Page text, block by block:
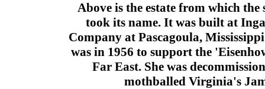
Above is the estate from which
took its name. It was built at
Company at Pascagoula,
was in 1956 to support the
Far East. She was
mothballed Virginia's